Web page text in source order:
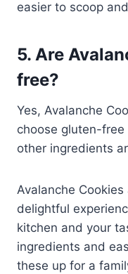
easier to scoop
5. Are
free?
Yes, Avalanche
choose gluten-free
other ingredients
Avalanche
delightful
kitchen and your
ingredients and
these up for a